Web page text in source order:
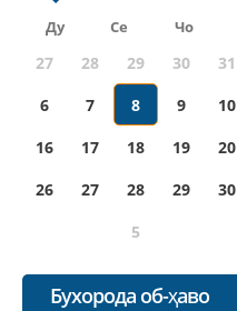
Ду Се Чо
27 28 29 30 31
6
7 8 9 10
16
17 18 19 20
26
27 28 29 30
5
Бухорода об-ҳаво